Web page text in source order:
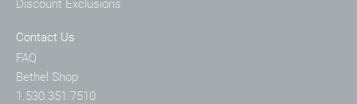
Discount Exclusions
Contact Us
FAQ
Bethel Shop
1.530.351.7510